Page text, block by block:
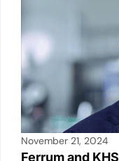
November 21, 2024
Ferrum and